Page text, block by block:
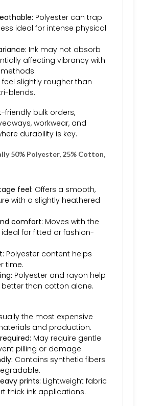
Polyester can trap
ideal for intense physical
Ink may not absorb
affecting vibrancy with
feel slightly rougher than
blends.
friendly bulk orders,
workwear, and
durability is key.
50% Polyester, 25% Cotton,
feel: Offers a smooth,
with a slightly heathered
comfort: Moves with the
for fitted or fashion-
Polyester content helps
time.
Polyester and rayon help
than cotton alone.
the most expensive
and production.
May require gentle
pilling or damage.
Contains synthetic fibers
prints: Lightweight fabric
thick ink applications.